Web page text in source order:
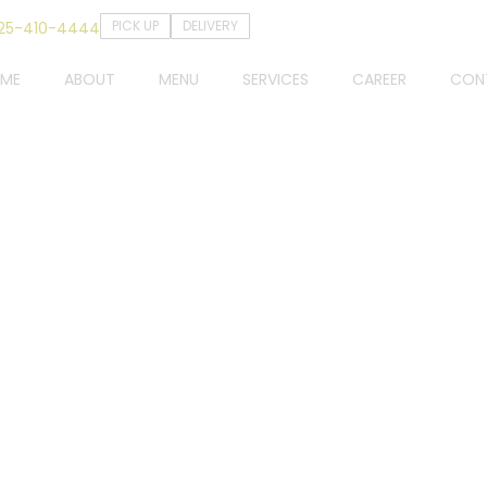
410-4444 PICK UP DELIVERY
ABOUT MENU SERVICES CAREER